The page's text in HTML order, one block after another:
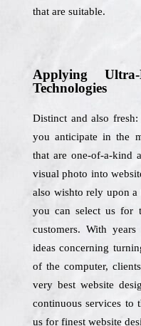
that are suitable.
Applying
Technologies
Distinct and also
you anticipate in the
that are one-of-a-kind
visual photo into
also wishto rely upon
you can select us for
customers. With
ideas concerning
of the computer,
very best website
continuous services to
us for finest website